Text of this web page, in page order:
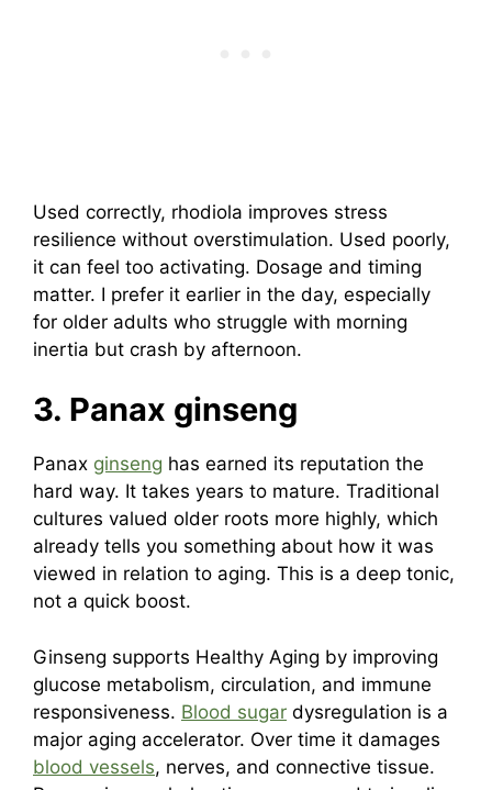
Used correctly, rhodiola improves stress
resilience without overstimulation. Used poorly,
it can feel too activating. Dosage and timing
matter. I prefer it earlier in the day, especially
for older adults who struggle with morning
inertia but crash by afternoon.
3. Panax ginseng
Panax ginseng has earned its reputation the
hard way. It takes years to mature. Traditional
cultures valued older roots more highly, which
already tells you something about how it was
viewed in relation to aging. This is a deep tonic,
not a quick boost.
Ginseng supports Healthy Aging by improving
glucose metabolism, circulation, and immune
responsiveness. Blood sugar dysregulation is a
major aging accelerator. Over time it damages
blood vessels, nerves, and connective tissue.